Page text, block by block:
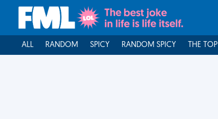
ALL RANDOM SPICY RANDOM SPICY THE TOP